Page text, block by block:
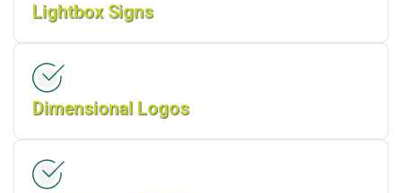
Lightbox Signs
Dimensional Logos